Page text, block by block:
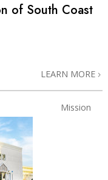
of South Coast
LEARN MORE
Mission